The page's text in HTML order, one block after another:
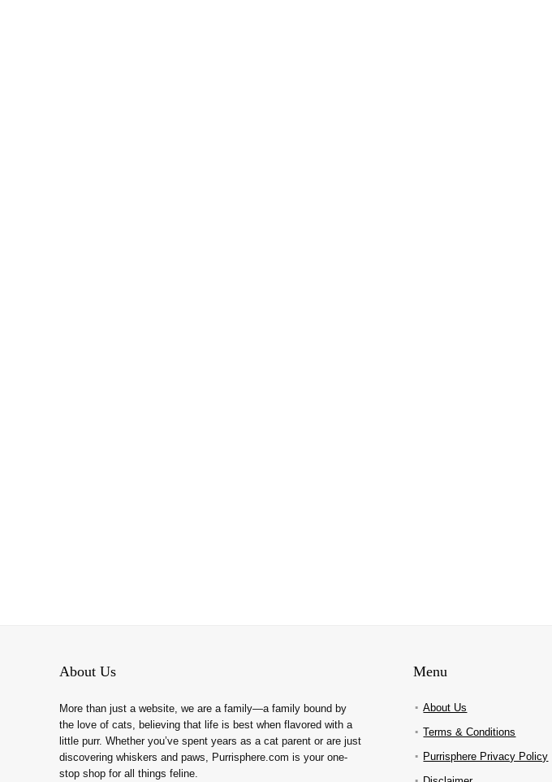
About Us
More than just a website, we are a family—a family bound by
the love of cats, believing that life is best when flavored with a
little purr. Whether you’ve spent years as a cat parent or are just
discovering whiskers and paws, Purrisphere.com is your one-
stop shop for all things feline.
Menu
About Us
Terms & Conditions
Purrisphere Privacy Policy